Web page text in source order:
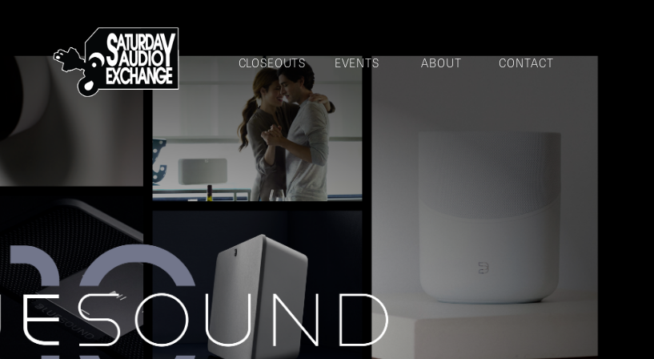
CLOSEOUTS EVENTS ABOUT CONTACT